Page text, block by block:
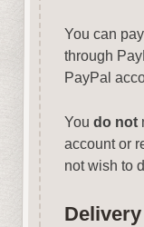
You can
through
PayPal
You do not
account or
not wish to
Delivery